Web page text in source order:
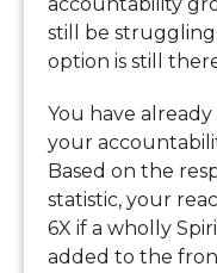
still be
option is still
You have
your
Based on the
statistic, your
6X if a wholly
added to the